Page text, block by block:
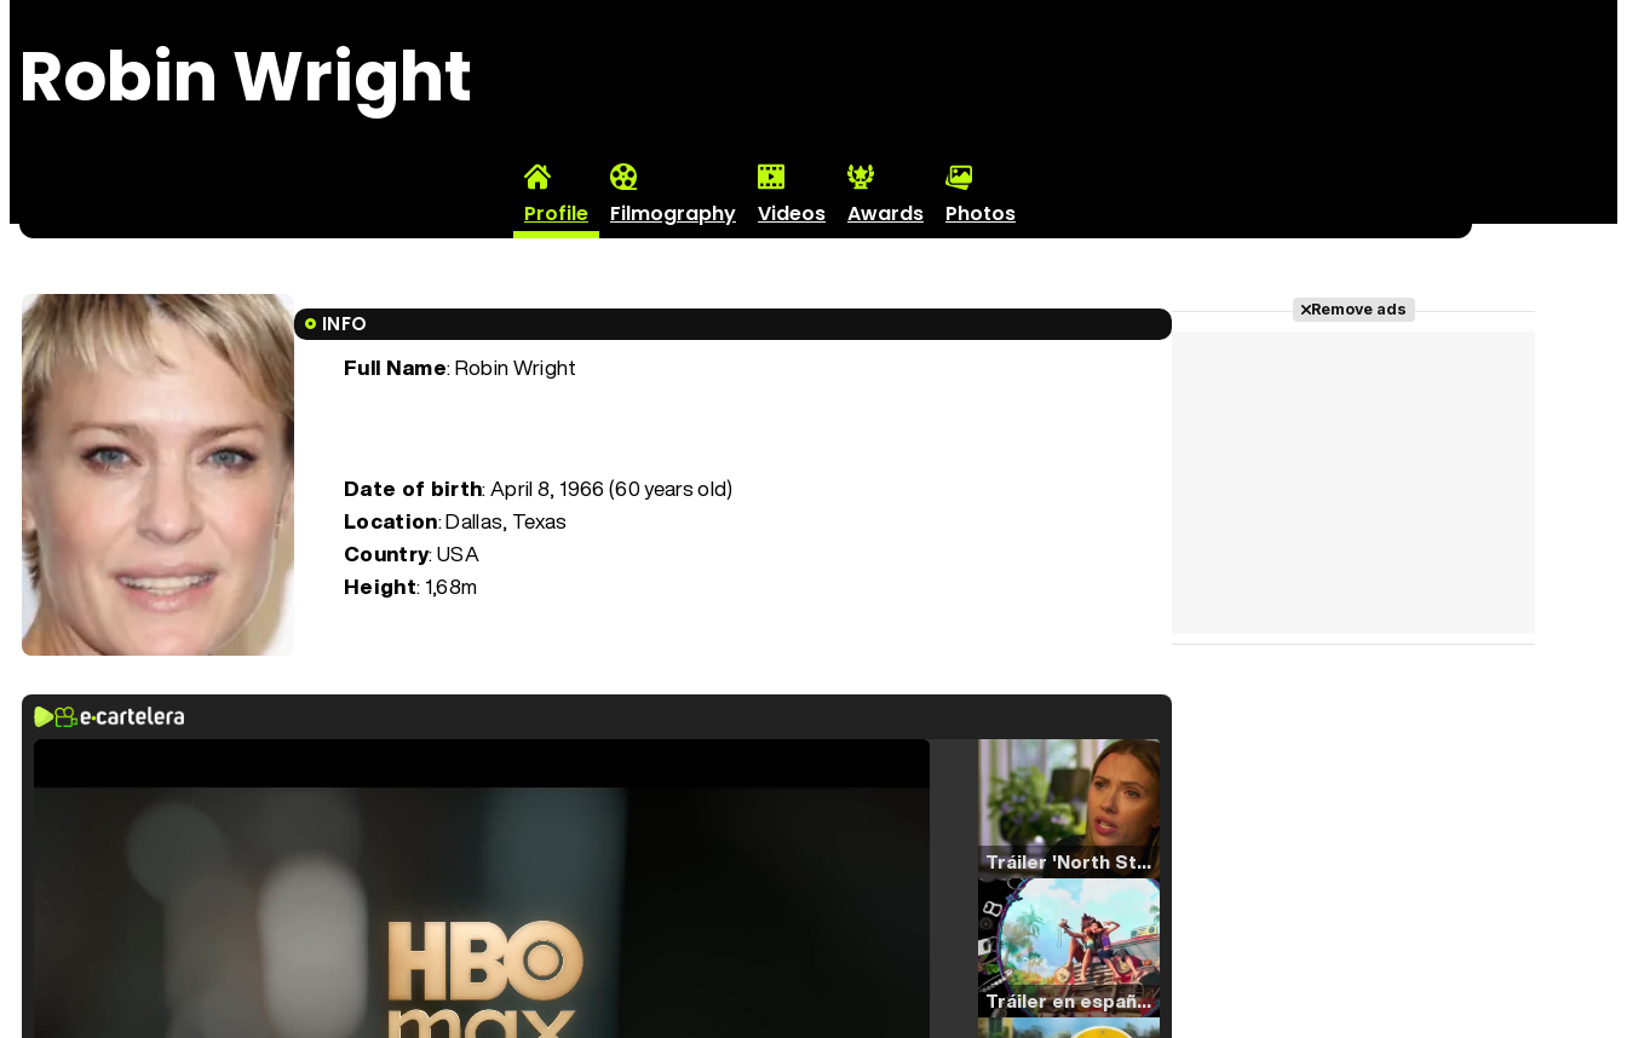
Robin Wright
Profile Filmography Videos Awards Photos
INFO
Full Name: Robin Wright
Date of birth:April 8, 1966 (60 years old)
Location: Dallas, Texas
Country: USA
Height: 1,68m
Tráiler 'North Star' (2023)
Tráiler en español de 'La isla olvidada'
Remove ads